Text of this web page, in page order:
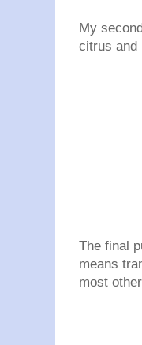
My
citrus and
The final
means
most